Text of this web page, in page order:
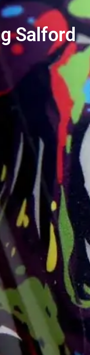
Salford